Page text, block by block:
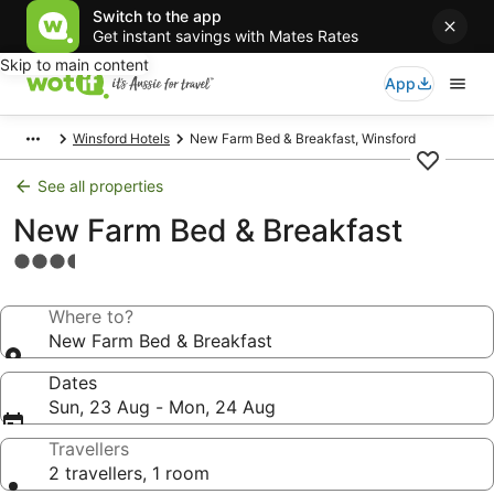
Switch to the app
Get instant savings with Mates Rates
Skip to main content
App
Winsford Hotels New Farm Bed & Breakfast, Winsford
See all properties
New Farm Bed & Breakfast
3.5
propertyWhere to?
New Farm Bed & Breakfast
Dates
Sun, 23 Aug - Mon, 24 Aug
Travellers
2 travellers, 1 room